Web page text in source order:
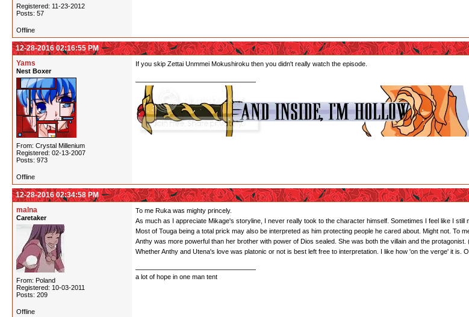
Registered: 11-23-2012
Posts: 57
Offline
12-28-2016 02:16:55 PM
Yams
Nest Boxer
From: Crystal Millenium
Registered: 02-13-2007
Posts: 973
If you skip Zettai Unmmei Mokushiroku then you didn't really watch the episode.
Offline
12-28-2016 02:34:58 PM
malna
Caretaker
From: Poland
Registered: 10-03-2011
Posts: 209
To me Ruka was mighty princely.
As much as I appreciate Mikage's storyline, I never really took to the character himself. Sometimes I feel like I still
Most of Touga being a total prick may also be interpreted as him protecting people he cared about. Might not. To
Anthy was more powerful than her brother with power of Dios sealed. She was both the villain and the
Whether Anthy and Utena's love was platonic or not is best left free to interpretation. I like how 'on the verge' it
a lot of hope in one man tent
Offline